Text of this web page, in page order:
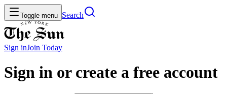
Toggle menu Search
Sign inJoin Today
Sign in or create a free account